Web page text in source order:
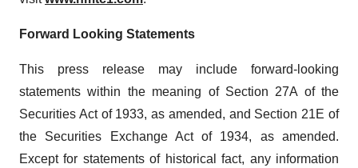
Forward Looking Statements
This press release may include forward-looking
statements within the meaning of Section 27A of the
Securities Act of 1933, as amended, and Section 21E of
the Securities Exchange Act of 1934, as amended.
Except for statements of historical fact, any information